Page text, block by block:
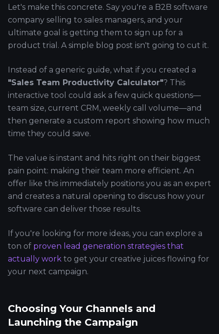
Let's make this concrete. Say you're a B2B software
company selling to sales managers, and your
ultimate goal is getting them to sign up for a
product trial. A simple blog post isn't going to cut it.
Instead of a generic guide, what if you created a
"Sales Team Productivity Calculator"? This
interactive tool could ask a few quick questions—
team size, current CRM, weekly call volume—and
then generate a custom report showing how much
time they could save.
The value is instant and hits right on their biggest
pain point: making their team more efficient. An
offer like this immediately positions you as an expert
and creates a natural opening to discuss how your
software can deliver those results.
If you're looking for more ideas, you can explore a
ton of proven lead generation strategies that
actually work to get your creative juices flowing for
your next campaign.
Choosing Your Channels and
Launching the Campaign